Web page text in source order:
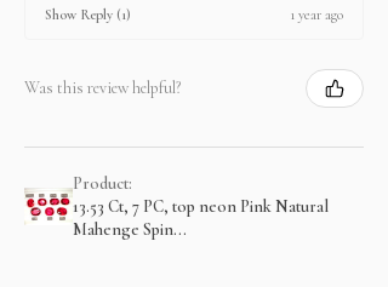
Show Reply (1) 1 year ago
Was this review helpful?
Product:
13.53 Ct, 7 PC, top neon Pink Natural
Mahenge Spin...